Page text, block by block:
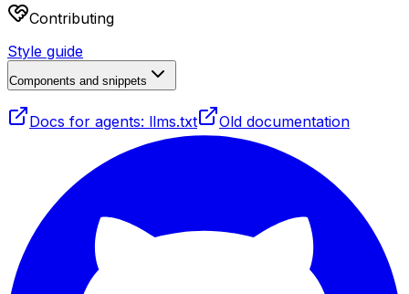
Contributing
Style guide
Components and snippets
Docs for agents: llms.txt Old documentation